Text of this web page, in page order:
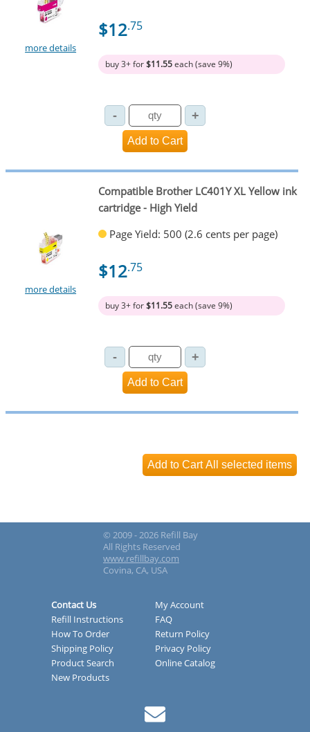
more details
$12.75
buy 3+ for$11.55each (save 9%)
more details
Compatible Brother LC401Y XL Yellow ink
cartridge - High Yield
Page Yield: 500 (2.6 cents per page)
$12.75
buy 3+ for$11.55each (save 9%)
© 2009 - 2026 Refill Bay
All Rights Reserved
www.refillbay.com
Covina, CA, USA
Contact Us
My Account
Refill Instructions
FAQ
How To Order
Return Policy
Shipping Policy
Privacy Policy
Product Search
Online Catalog
New Products